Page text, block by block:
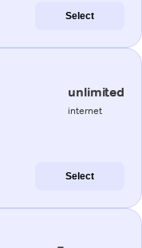
Select
unlimited
internet
Select